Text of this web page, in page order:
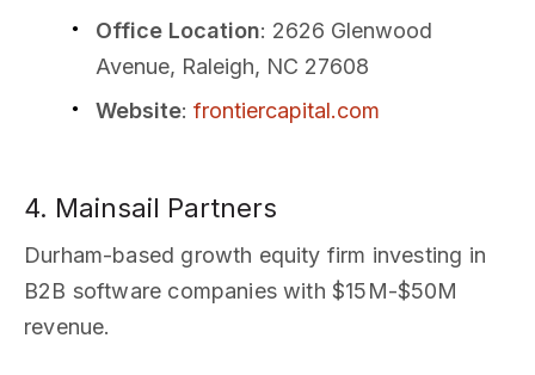
Office Location: 2626 Glenwood
Avenue, Raleigh, NC 27608
Website: frontiercapital.com
4. Mainsail Partners
Durham-based growth equity firm investing in
B2B software companies with $15M-$50M
revenue.